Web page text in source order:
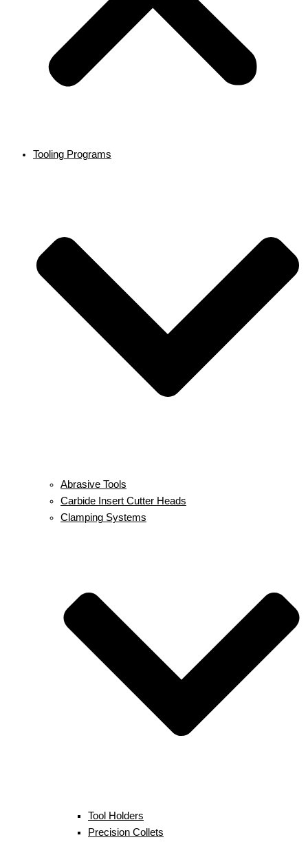
Tooling Programs
Abrasive Tools
Carbide Insert Cutter Heads
Clamping Systems
Tool Holders
Precision Collets